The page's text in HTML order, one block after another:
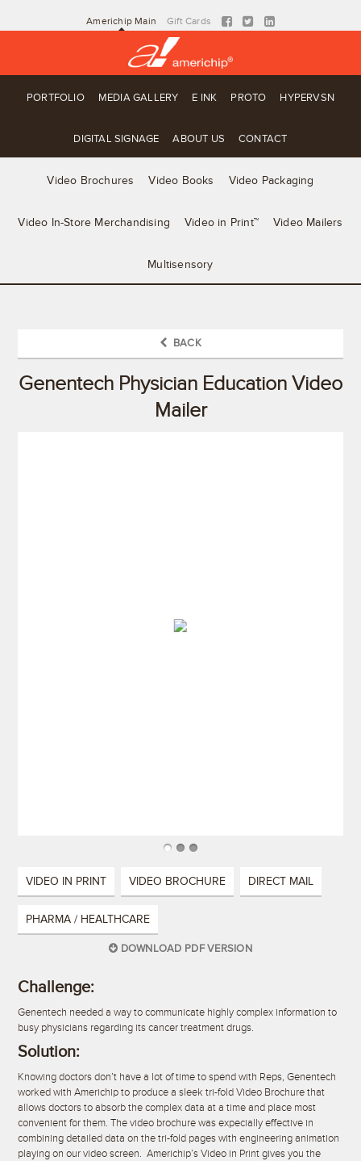
Americhip Main Gift Cards
PORTFOLIO MEDIA GALLERY E INK PROTO HYPERVSN
DIGITAL SIGNAGE ABOUT US CONTACT
Video Brochures Video Books Video Packaging
Video In-Store Merchandising Video in Print™ Video Mailers
Multisensory
BACK
Genentech Physician Education Video
Mailer
VIDEO IN PRINT VIDEO BROCHURE DIRECT MAIL
PHARMA / HEALTHCARE
DOWNLOAD PDF VERSION
Challenge:
Genentech needed a way to communicate highly complex information to
busy physicians regarding its cancer treatment drugs.
Solution:
Knowing doctors don’t have a lot of time to spend with Reps, Genentech
worked with Americhip to produce a sleek tri-fold Video Brochure that
allows doctors to absorb the complex data at a time and place most
convenient for them. The video brochure was expecially effective in
combining detailed data on the tri-fold pages with engineering animation
playing on our video screen. Americhip’s Video in Print gives you the